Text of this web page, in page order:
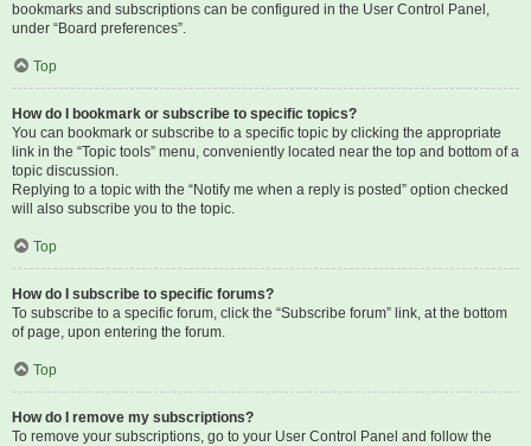
bookmarks and subscriptions can be configured in the User Control Panel,
under “Board preferences”.
Top
How do I bookmark or subscribe to specific topics?
You can bookmark or subscribe to a specific topic by clicking the appropriate
link in the “Topic tools” menu, conveniently located near the top and bottom of a
topic discussion.
Replying to a topic with the “Notify me when a reply is posted” option checked
will also subscribe you to the topic.
Top
How do I subscribe to specific forums?
To subscribe to a specific forum, click the “Subscribe forum” link, at the bottom
of page, upon entering the forum.
Top
How do I remove my subscriptions?
To remove your subscriptions, go to your User Control Panel and follow the